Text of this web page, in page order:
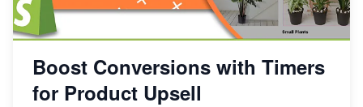
Boost Conversions with Timers
for Product Upsell